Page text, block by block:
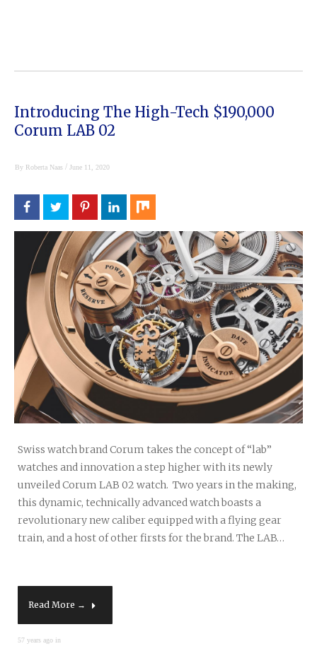
Introducing The High-Tech $190,000
Corum LAB 02
By Roberta Naas / June 11, 2020
Swiss watch brand Corum takes the concept of “lab”
watches and innovation a step higher with its newly
unveiled Corum LAB 02 watch. Two years in the making,
this dynamic, technically advanced watch boasts a
revolutionary new caliber equipped with a flying gear
train, and a host of other firsts for the brand. The LAB…
Read More →
57 years ago in